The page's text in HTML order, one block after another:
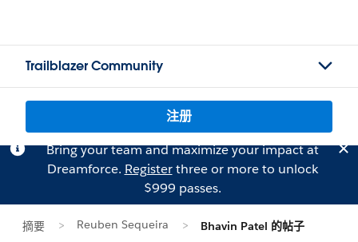
Trailblazer Community
注册
Bring your team and maximize your impact at
Dreamforce. Registerthree or more to unlock
$999 passes.
摘要 Reuben Sequeira Bhavin Patel 的帖子